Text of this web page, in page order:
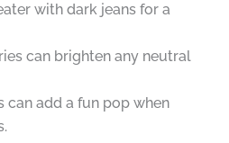
with dark jeans for a
can brighten any neutral
can add a fun pop when